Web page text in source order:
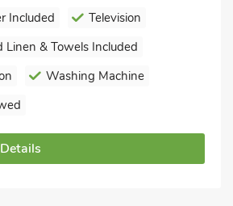
Included
Television
Linen & Towels Included
Washing Machine